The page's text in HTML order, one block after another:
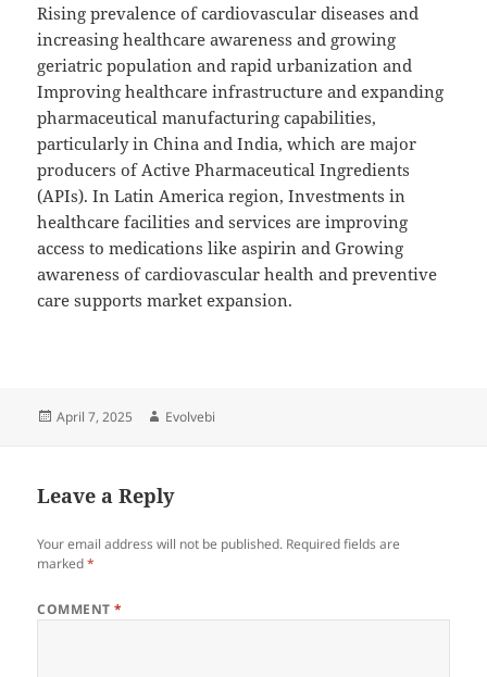
Rising prevalence of cardiovascular diseases and
increasing healthcare awareness and growing
geriatric population and rapid urbanization and
Improving healthcare infrastructure and expanding
pharmaceutical manufacturing capabilities,
particularly in China and India, which are major
producers of Active Pharmaceutical Ingredients
(APIs). In Latin America region, Investments in
healthcare facilities and services are improving
access to medications like aspirin and Growing
awareness of cardiovascular health and preventive
care supports market expansion.
Posted
April 7, 2025 Author
Evolvebi
Leave a Reply
Your email address will not be published. Required fields are
marked*
COMMENT*